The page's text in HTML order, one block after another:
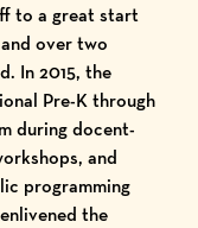
to a great start
over two
In 2015, the
Pre-K through
duringdocent-
and
programming
the